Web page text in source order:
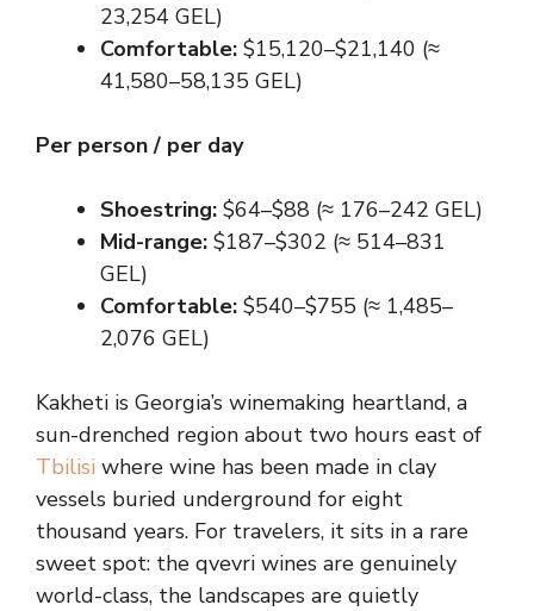
23,254 GEL)
Comfortable: $15,120–$21,140 (≈
41,580–58,135 GEL)
Per person / per day
Shoestring: $64–$88 (≈ 176–242 GEL)
Mid-range: $187–$302 (≈ 514–831
GEL)
Comfortable: $540–$755 (≈ 1,485–
2,076 GEL)
Kakheti is Georgia’s winemaking heartland, a
sun-drenched region about two hours east of
Tbilisi where wine has been made in clay
vessels buried underground for eight
thousand years. For travelers, it sits in a rare
sweet spot: the qvevri wines are genuinely
world-class, the landscapes are quietly